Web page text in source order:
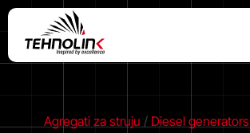
Agregati za struju / Diesel generators